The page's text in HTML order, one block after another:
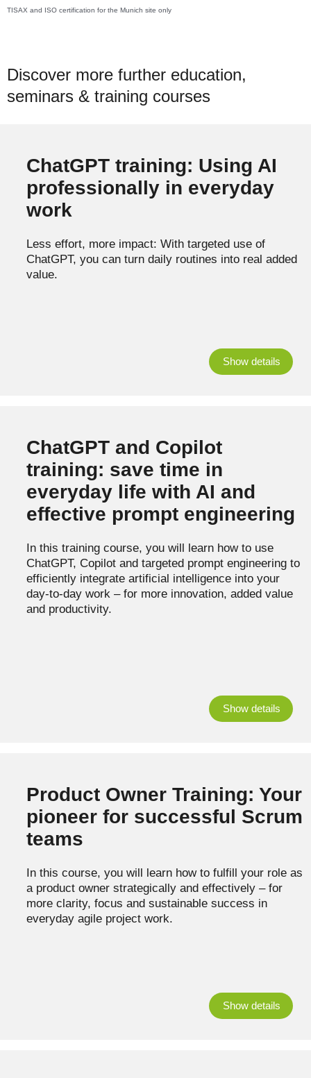
TISAX and ISO certification for the Munich site only
Discover more further education,
seminars & training courses
ChatGPT training: Using AI
professionally in everyday
work
Less effort, more impact: With targeted use of
ChatGPT, you can turn daily routines into real added
value.
Show details
ChatGPT and Copilot
training: save time in
everyday life with AI and
effective prompt engineering
In this training course, you will learn how to use
ChatGPT, Copilot and targeted prompt engineering to
efficiently integrate artificial intelligence into your
day-to-day work – for more innovation, added value
and productivity.
Show details
Product Owner Training: Your
pioneer for successful Scrum
teams
In this course, you will learn how to fulfill your role as
a product owner strategically and effectively – for
more clarity, focus and sustainable success in
everyday agile project work.
Show details